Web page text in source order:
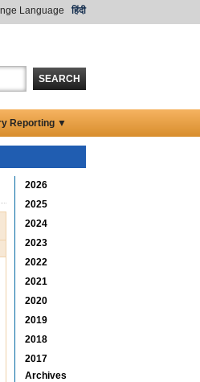
Language हिंदी
SEARCH
Reporting ▼
2026
2025
2024
2023
2022
2021
2020
2019
2018
2017
Archives